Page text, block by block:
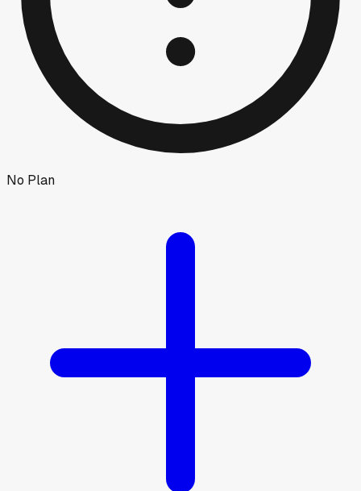
No Plan